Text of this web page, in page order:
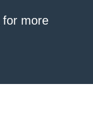
for more